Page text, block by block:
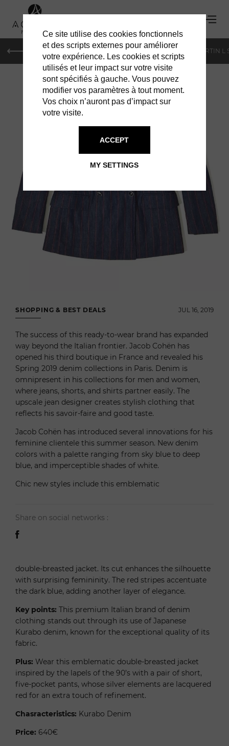
MONACO GENEVA ST-MARTIN
JACOB COHEN
SHOPPING & BEST DEALS JUL 16, 2019
The success of this ready-to-wear brand has expanded
way beyond the Italian frontier. Jacob Cohën has
opened his third boutique in France and revealed his
Spring 2019 denim collections in Paris. Denim is
omnipresent in his collections for men and women,
where jeans, shorts, and shirts partner easily. The
upscale jean designer creates stylish clothing that
reflects his savoir-faire and good taste.
Jacob Cohën has introduced several innovations for his
feminine clientele this summer season. New denim
colors with a palette ranging from sky blue to deep
blue, and imperceptible shades of white.
Chic new styles include this emblematic
Share on social networks :
double-breasted jacket. Its cut enhances the silhouette
with surprising femininity. The red stripes accentuate
the dark blue, adding another layer of elegance.
Key points: This premium Italian brand of denim
clothing stands out through its use of Japanese
Kurabo denim, known for the exceptional quality of its
fabric.
Plus: Wear this emblematic double-breasted jacket
inspired by the lapels of the 90’s with a pair of short,
five-pocket pants, whose silver elements are lacquered
red for an extra touch of refinement.
Chasracteristics: Kurabo Denim
Price: 640€
Ce site utilise des cookies fonctionnels
et des scripts externes pour améliorer
votre expérience. Les cookies et scripts
utilisés et leur impact sur votre visite
sont spécifiés à gauche. Vous pouvez
modifier vos paramètres à tout moment.
Vos choix n’auront pas d’impact sur
votre visite.
MY SETTINGS
ACCEPT